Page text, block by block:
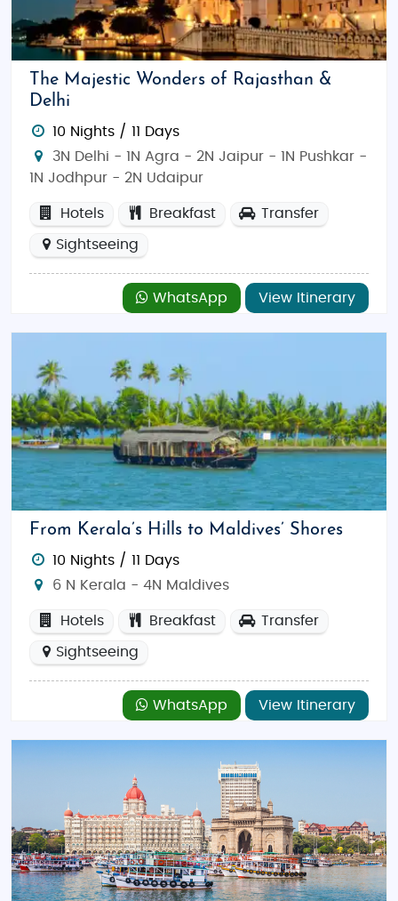
The Majestic Wonders of Rajasthan &
Delhi
10 Nights / 11 Days
3N Delhi - 1N Agra - 2N Jaipur - 1N Pushkar -
1N Jodhpur - 2N Udaipur
Hotels Breakfast Transfer
Sightseeing
WhatsApp View Itinerary
From Kerala’s Hills to Maldives’ Shores
10 Nights / 11 Days
6 N Kerala - 4N Maldives
Hotels Breakfast Transfer
Sightseeing
WhatsApp View Itinerary